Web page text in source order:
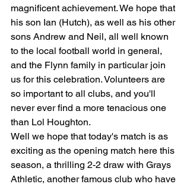
magnificent achievement. We hope that
his son Ian (Hutch), as well as his other
sons Andrew and Neil, all well known
to the local football world in general,
and the Flynn family in particular join
us for this celebration. Volunteers are
so important to all clubs, and you'll
never ever find a more tenacious one
than Lol Houghton.
Well we hope that today's match is as
exciting as the opening match here this
season, a thrilling 2-2 draw with Grays
Athletic, another famous club who have